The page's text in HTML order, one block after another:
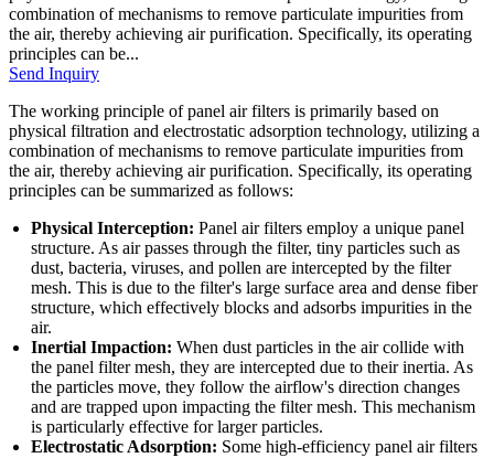
combination of mechanisms to remove particulate impurities from
the air, thereby achieving air purification. Specifically, its operating
principles can be...
Send Inquiry
The working principle of panel air filters is primarily based on
physical filtration and electrostatic adsorption technology, utilizing a
combination of mechanisms to remove particulate impurities from
the air, thereby achieving air purification. Specifically, its operating
principles can be summarized as follows:
Physical Interception: Panel air filters employ a unique panel
structure. As air passes through the filter, tiny particles such as
dust, bacteria, viruses, and pollen are intercepted by the filter
mesh. This is due to the filter's large surface area and dense fiber
structure, which effectively blocks and adsorbs impurities in the
air.
Inertial Impaction: When dust particles in the air collide with
the panel filter mesh, they are intercepted due to their inertia. As
the particles move, they follow the airflow's direction changes
and are trapped upon impacting the filter mesh. This mechanism
is particularly effective for larger particles.
Electrostatic Adsorption: Some high-efficiency panel air filters